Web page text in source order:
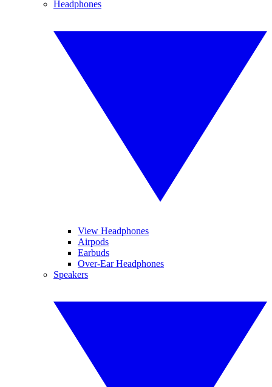
Headphones
View Headphones
Airpods
Earbuds
Over-Ear Headphones
Speakers